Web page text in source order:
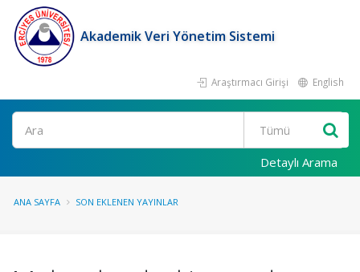
Akademik Veri Yönetim Sistemi
Araştırmacı Girişi English
Ara
Detaylı Arama
ANA SAYFA SON EKLENEN YAYINLAR